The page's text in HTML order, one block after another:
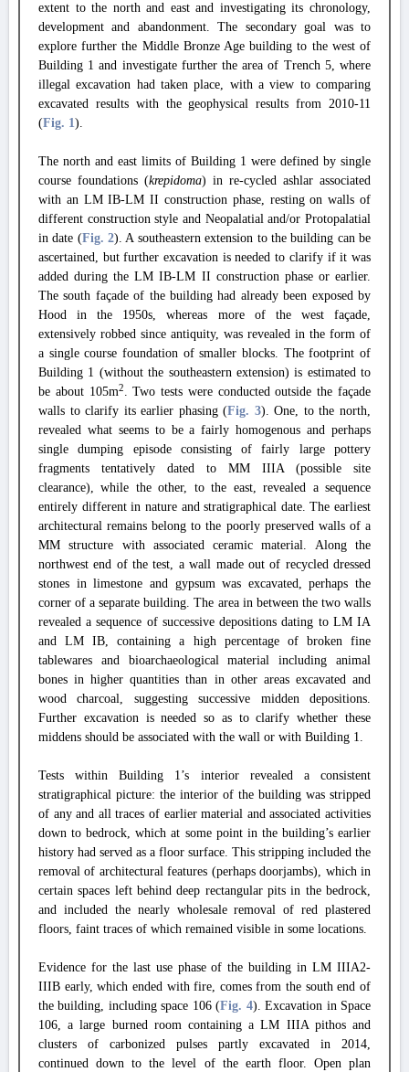
extent to the north and east and investigating its chronology,
development and abandonment. The secondary goal was to
explore further the Middle Bronze Age building to the west of
Building 1 and investigate further the area of Trench 5, where
illegal excavation had taken place, with a view to comparing
excavated results with the geophysical results from 2010-11
(Fig. 1).
The north and east limits of Building 1 were defined by single
course foundations (krepidoma) in re-cycled ashlar associated
with an LM IB-LM II construction phase, resting on walls of
different construction style and Neopalatial and/or Protopalatial
in date (Fig. 2). A southeastern extension to the building can be
ascertained, but further excavation is needed to clarify if it was
added during the LM IB-LM II construction phase or earlier.
The south façade of the building had already been exposed by
Hood in the 1950s, whereas more of the west façade,
extensively robbed since antiquity, was revealed in the form of
a single course foundation of smaller blocks. The footprint of
Building 1 (without the southeastern extension) is estimated to
be about 105m2. Two tests were conducted outside the façade
walls to clarify its earlier phasing (Fig. 3). One, to the north,
revealed what seems to be a fairly homogenous and perhaps
single dumping episode consisting of fairly large pottery
fragments tentatively dated to MM IIIA (possible site
clearance), while the other, to the east, revealed a sequence
entirely different in nature and stratigraphical date. The earliest
architectural remains belong to the poorly preserved walls of a
MM structure with associated ceramic material. Along the
northwest end of the test, a wall made out of recycled dressed
stones in limestone and gypsum was excavated, perhaps the
corner of a separate building. The area in between the two walls
revealed a sequence of successive depositions dating to LM IA
and LM IB, containing a high percentage of broken fine
tablewares and bioarchaeological material including animal
bones in higher quantities than in other areas excavated and
wood charcoal, suggesting successive midden depositions.
Further excavation is needed so as to clarify whether these
middens should be associated with the wall or with Building 1.
Tests within Building 1’s interior revealed a consistent
stratigraphical picture: the interior of the building was stripped
of any and all traces of earlier material and associated activities
down to bedrock, which at some point in the building’s earlier
history had served as a floor surface. This stripping included the
removal of architectural features (perhaps doorjambs), which in
certain spaces left behind deep rectangular pits in the bedrock,
and included the nearly wholesale removal of red plastered
floors, faint traces of which remained visible in some locations.
Evidence for the last use phase of the building in LM IIIA2-
IIIB early, which ended with fire, comes from the south end of
the building, including space 106 (Fig. 4). Excavation in Space
106, a large burned room containing a LM IIIA pithos and
clusters of carbonized pulses partly excavated in 2014,
continued down to the level of the earth floor. Open plan